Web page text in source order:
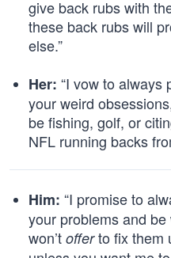
give back rubs with
these back rubs will
else.”
Her: “I vow to always
your weird
be fishing, golf, or
NFL running backs
Him: “I promise to
your problems and
won’t offerto fix them